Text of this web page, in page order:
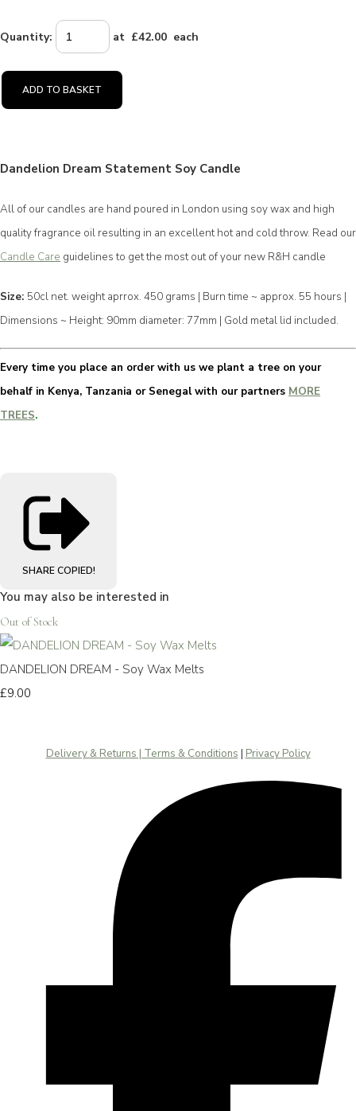
Quantity: at £42.00 each
ADD TO BASKET
Dandelion Dream Statement Soy Candle
All of our candles are hand poured in London using soy wax and high
quality fragrance oil resulting in an excellent hot and cold throw. Read our
Candle Care guidelines to get the most out of your new R&H candle
Size: 50cl net. weight aprrox. 450 grams | Burn time ~ approx. 55 hours |
Dimensions ~ Height: 90mm diameter: 77mm | Gold metal lid included.
Every time you place an order with us we plant a tree on your
behalf in Kenya, Tanzania or Senegal with our partners MORE
TREES.
SHARE COPIED!
You may also be interested in
Out of Stock
DANDELION DREAM - Soy Wax Melts
£9.00
Delivery & Returns | Terms & Conditions | Privacy Policy